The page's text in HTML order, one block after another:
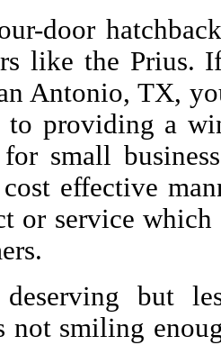
door
like the Prius.
Antonio, TX,
to providing a
small
effective
or service which
but
not smiling